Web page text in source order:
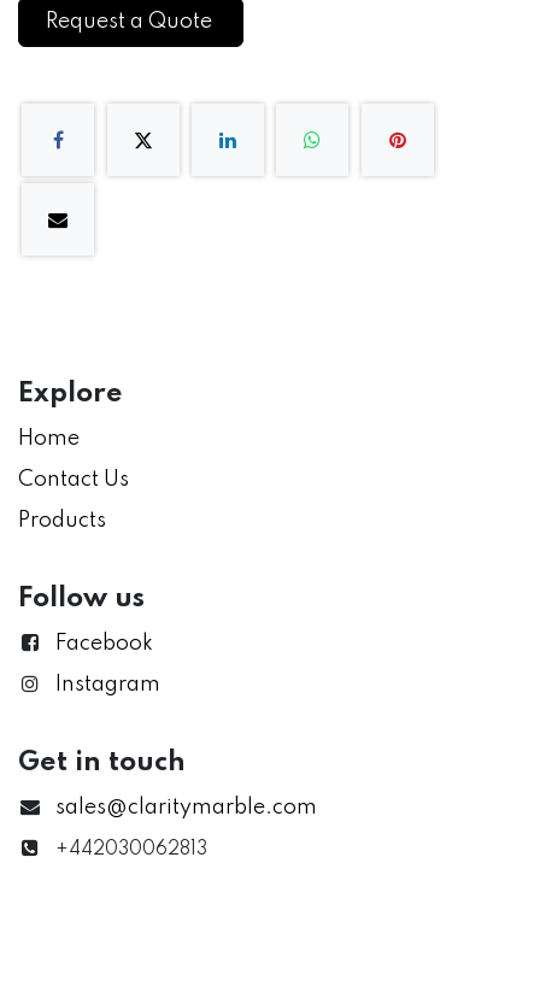
Request a Quote
Explore
Home
Contact Us
Products
Follow us
Facebook
Instagram
Get in touch
sales@claritymarble.com
+442030062813